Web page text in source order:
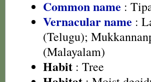
Common name :
Vernacular name :
(Telugu);
(Malayalam)
Habit : Tree